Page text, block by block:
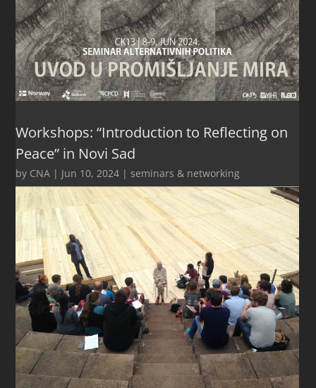
Workshops: “Introduction to Reflecting on
Peace” in Novi Sad
by CNA | Jun 10, 2024 | seminars & networking